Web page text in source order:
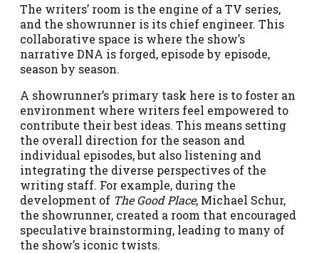
The writers’ room is the engine of a TV series,
and the showrunner is its chief engineer. This
collaborative space is where the show’s
narrative DNA is forged, episode by episode,
season by season.
A showrunner’s primary task here is to foster an
environment where writers feel empowered to
contribute their best ideas. This means setting
the overall direction for the season and
individual episodes, but also listening and
integrating the diverse perspectives of the
writing staff. For example, during the
development of The Good Place, Michael Schur,
the showrunner, created a room that encouraged
speculative brainstorming, leading to many of
the show’s iconic twists.